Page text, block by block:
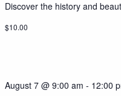
Discover the history and
$10.00
August 7 @ 9:00 am - 12:00